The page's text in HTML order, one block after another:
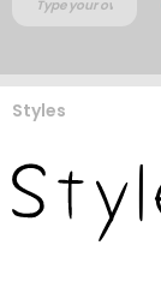
Styles